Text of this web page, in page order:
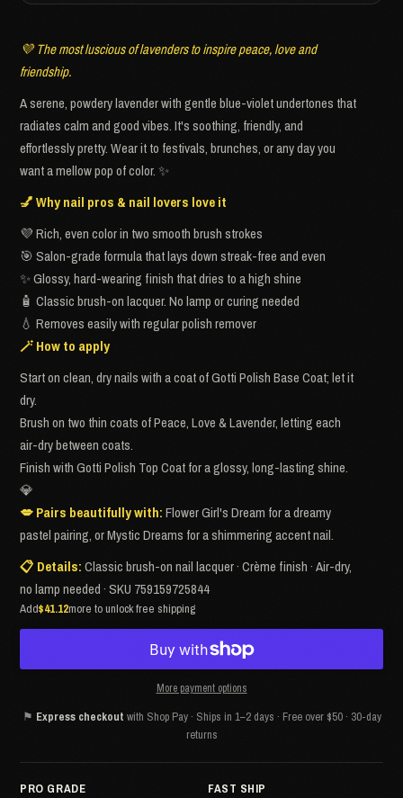
💜 The most luscious of lavenders to inspire peace, love and
friendship.
A serene, powdery lavender with gentle blue-violet undertones that
radiates calm and good vibes. It's soothing, friendly, and
effortlessly pretty. Wear it to festivals, brunches, or any day you
want a mellow pop of color. ✨
💅 Why nail pros & nail lovers love it
💜 Rich, even color in two smooth brush strokes
🎯 Salon-grade formula that lays down streak-free and even
✨ Glossy, hard-wearing finish that dries to a high shine
🧴 Classic brush-on lacquer. No lamp or curing needed
💧 Removes easily with regular polish remover
🪄 How to apply
Start on clean, dry nails with a coat of Gotti Polish Base Coat; let it
dry.
Brush on two thin coats of Peace, Love & Lavender, letting each
air-dry between coats.
Finish with Gotti Polish Top Coat for a glossy, long-lasting shine.
💎
💋 Pairs beautifully with:Flower Girl's Dream for a dreamy
pastel pairing, or Mystic Dreams for a shimmering accent nail.
📋 Details:Classic brush-on nail lacquer · Crème finish · Air-dry,
no lamp needed · SKU 759159725844
Add$41.12more to unlock free shipping
More payment options
⚑ Express checkout with Shop Pay · Ships in 1–2 days · Free over $50 · 30-day
returns
PRO GRADE FAST SHIP